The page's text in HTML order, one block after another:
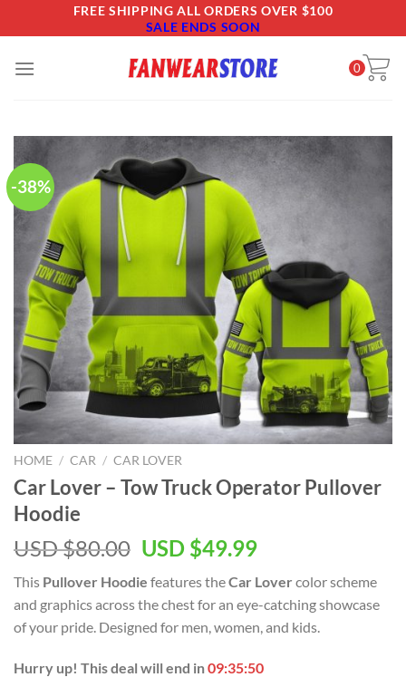
to
FREE SHIPPING ALL ORDERS OVER $100
SALE ENDS SOON
0
-38%
HOME / CAR / CAR LOVER
Car Lover – Tow Truck Operator Pullover
Hoodie
USD $80.00 Original
was:
USD
$80.00.
USD $49.99Current
is:
USD
$49.99.
This Pullover Hoodie features theCar Lover color scheme
and graphics across the chest for an eye-catching showcase
of your pride. Designed for men, women, and kids.
Hurry up! This deal will end in09:35:49